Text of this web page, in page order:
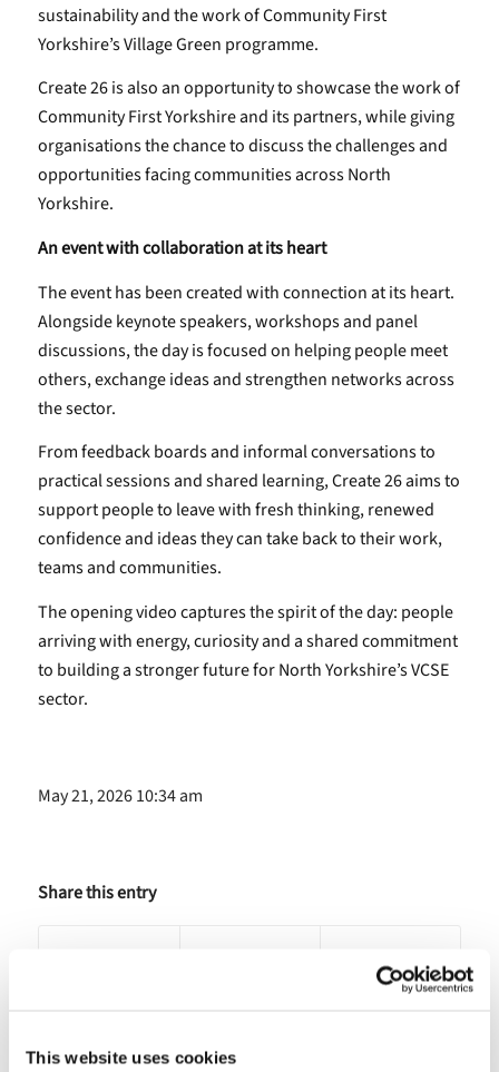
This website uses cookies
sustainability and the work of Community First
Yorkshire’s Village Green programme.
Create 26 is also an opportunity to showcase the work of
Community First Yorkshire and its partners, while giving
organisations the chance to discuss the challenges and
opportunities facing communities across North
Yorkshire.
An event with collaboration at its heart
The event has been created with connection at its heart.
Alongside keynote speakers, workshops and panel
discussions, the day is focused on helping people meet
others, exchange ideas and strengthen networks across
the sector.
From feedback boards and informal conversations to
practical sessions and shared learning, Create 26 aims to
support people to leave with fresh thinking, renewed
confidence and ideas they can take back to their work,
teams and communities.
The opening video captures the spirit of the day: people
arriving with energy, curiosity and a shared commitment
to building a stronger future for North Yorkshire’s VCSE
sector.
May 21, 2026 10:34 am
Share this entry